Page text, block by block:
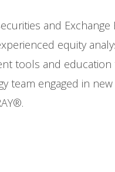
and
equity
tools and
team engaged in